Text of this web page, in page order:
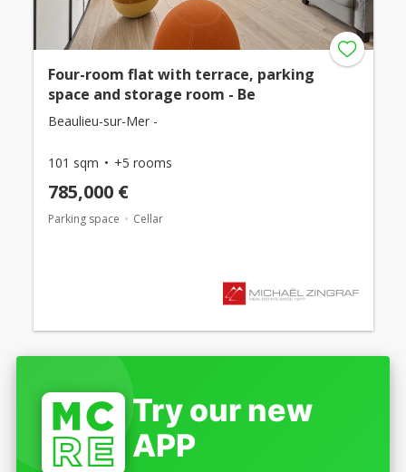
Four-room flat with terrace, parking
space and storage room - Be
Beaulieu-sur-Mer -
101 sqm +5 rooms
785,000 €
Parking space Cellar
Try our new
APP